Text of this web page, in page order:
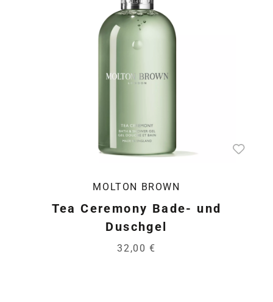
MOLTON BROWN
Tea Ceremony Bade- und
Duschgel
32,00 €